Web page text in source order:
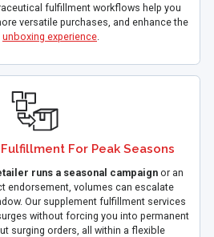
fulfillment workflows help you
versatile purchases, and enhance the
unboxing experience
For Peak Seasons
runs a seasonal campaignor an
endorsement, volumes can escalate
Our supplement fulfillment services
without forcing you into permanent
surging orders, all within a flexible